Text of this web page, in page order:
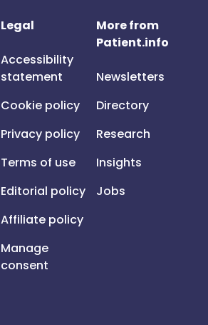
Legal
Accessibility
statement
Cookie policy
Privacy policy
Terms of use
Editorial policy
Affiliate policy
Manage
consent
More from
Patient.info
Newsletters
Directory
Research
Insights
Jobs